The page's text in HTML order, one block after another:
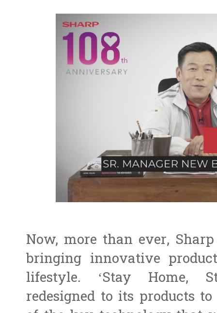
Now, more than ever,
bringing innovative
lifestyle. ‘Stay Home,
redesigned to its products